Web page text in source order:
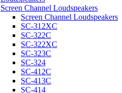
Screen Channel Loudspeakers
Screen Channel Loudspeakers
SC-312XC
SC-322C
SC-322XC
SC-323C
SC-324
SC-412C
SC-413C
SC-414